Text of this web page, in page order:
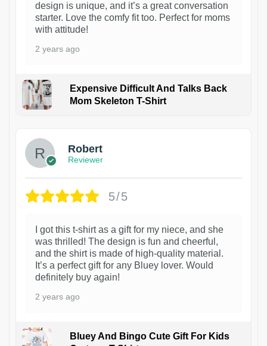
design is unique, and it’s a great conversation
starter. Love the comfy fit too. Perfect for moms
with attitude!
2 years ago
Expensive Difficult And Talks Back
Mom Skeleton T-Shirt
Robert
Reviewer
5/5
I got this t-shirt as a gift for my niece, and she
was thrilled! The design is fun and cheerful,
and the shirt is made of high-quality material.
It’s a perfect gift for any Bluey lover. Would
definitely buy again!
2 years ago
Bluey And Bingo Cute Gift For Kids